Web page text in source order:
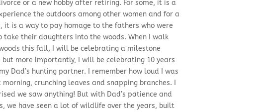
or a new hobby after retiring. For some, it is a
the outdoors among other women and for a
it is a way to pay homage to the fathers who were
take their daughters into the woods. When I walk
this fall, I will be celebrating a milestone
but more importantly, I will be celebrating 10 years
Dad’s hunting partner. I remember how loud I was
crunching leaves and snapping branches. I
we saw anything! But with Dad’s patience and
we have seen a lot of wildlife over the years, built